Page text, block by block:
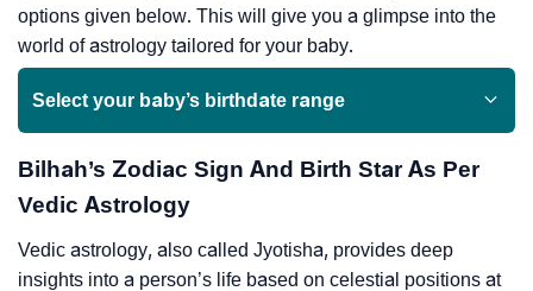
options given below. This will give you a glimpse into the
world of astrology tailored for your baby.
Select your baby’s birthdate range
Bilhah’s Zodiac Sign And Birth Star As Per
Vedic Astrology
Vedic astrology, also called Jyotisha, provides deep
insights into a person’s life based on celestial positions at